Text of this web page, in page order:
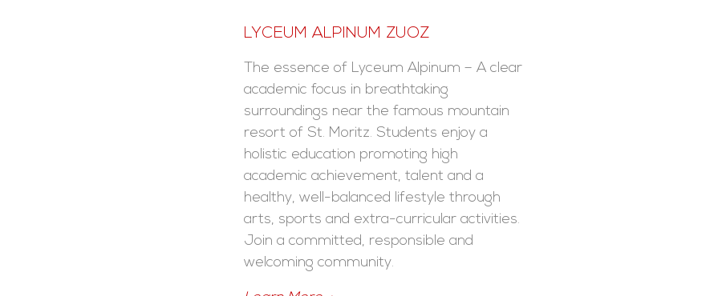
LYCEUM ALPINUM ZUOZ
The essence of Lyceum Alpinum – A clear
academic focus in breathtaking
surroundings near the famous mountain
resort of St. Moritz. Students enjoy a
holistic education promoting high
academic achievement, talent and a
healthy, well-balanced lifestyle through
arts, sports and extra-curricular activities.
Join a committed, responsible and
welcoming community.